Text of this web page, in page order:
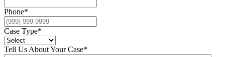
Phone*
Case Type*
Tell Us About Your Case*